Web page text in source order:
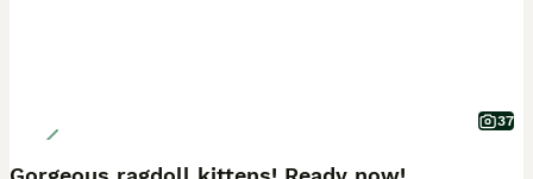
37